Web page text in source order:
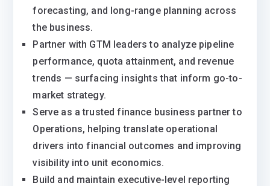
forecasting, and long-range planning across
the business.
Partner with GTM leaders to analyze pipeline
performance, quota attainment, and revenue
trends — surfacing insights that inform go-to-
market strategy.
Serve as a trusted finance business partner to
Operations, helping translate operational
drivers into financial outcomes and improving
visibility into unit economics.
Build and maintain executive-level reporting